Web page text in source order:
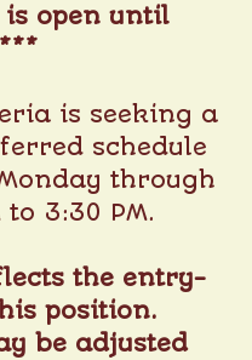
open until
is seeking a
schedule
through
to 3:30 PM.
the entry-
position.
be adjusted